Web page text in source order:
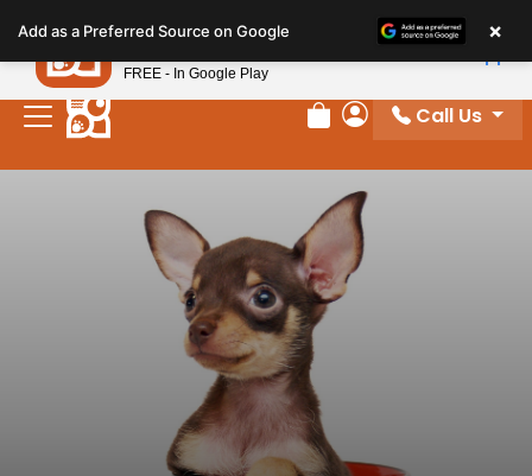
note:
This
website
includes
Review Order
My Account
Call Us
Add as a Preferred Source on Google ×
Petland
FREE - In Google Play